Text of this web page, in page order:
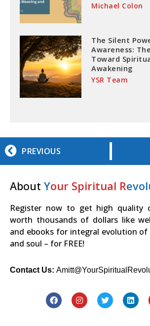
Michael Colon
The Silent
Awareness:
Toward
Awakening
YSR Team
PREVIOUS
About Your Spiritual R
Register now to get high quality
worth thousands of dollars like
and ebooks for integral evolution of
and soul – for FREE!
Contact Us: